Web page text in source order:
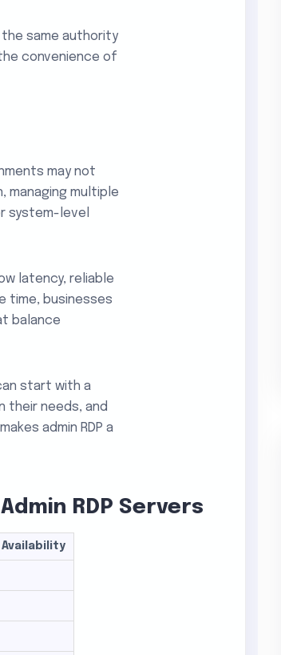
same authority
convenience of
may not
managing multiple
system-level
latency, reliable
time, businesses
balance
start with a
their needs, and
admin RDP a
RDP Servers